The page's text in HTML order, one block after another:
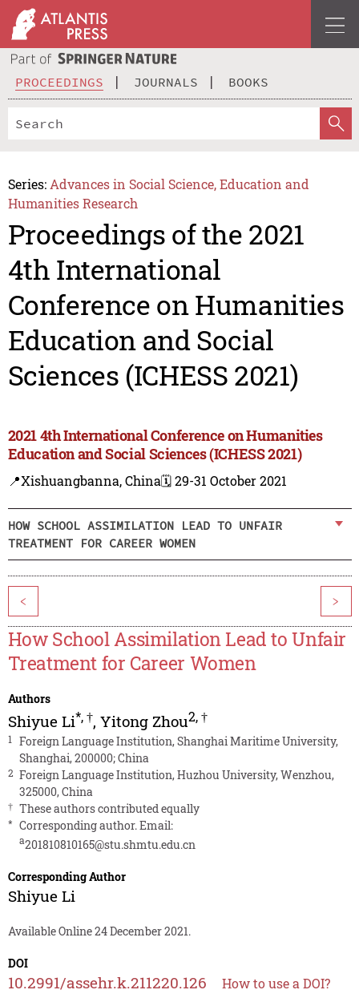
PROCEEDINGS JOURNALS BOOKS
Series: Advances in Social Science, Education and
Humanities Research
Proceedings of the 2021
4th International
Conference on Humanities
Education and Social
Sciences (ICHESS 2021)
2021 4th International Conference on Humanities
Education and Social Sciences (ICHESS 2021)
📍Xishuangbanna, China🗓️ 29-31 October 2021
HOW SCHOOL ASSIMILATION LEAD TO UNFAIR
TREATMENT FOR CAREER WOMEN
< >
How School Assimilation Lead to Unfair
Treatment for Career Women
Authors
Shiyue Li*,†, Yitong Zhou2,†
1
Foreign Language Institution, Shanghai Maritime University,
Shanghai, 200000; China
2 Foreign Language Institution, Huzhou University, Wenzhou,
325000, China
† These authors contributed equally
* Corresponding author. Email:
a201810810165@stu.shmtu.edu.cn
Corresponding Author
Shiyue Li
Available Online 24 December 2021.
DOI
10.2991/assehr.k.211220.126 How to use a DOI?